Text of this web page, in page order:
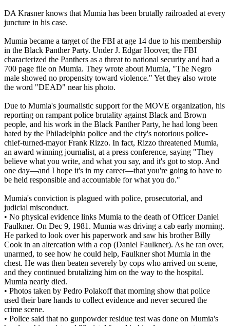
DA Krasner knows that Mumia has been brutally railroaded at every
juncture in his case.
Mumia became a target of the FBI at age 14 due to his membership
in the Black Panther Party. Under J. Edgar Hoover, the FBI
characterized the Panthers as a threat to national security and had a
700 page file on Mumia. They wrote about Mumia, "The Negro
male showed no propensity toward violence." Yet they also wrote
the word "DEAD" near his photo.
Due to Mumia's journalistic support for the MOVE organization, his
reporting on rampant police brutality against Black and Brown
people, and his work in the Black Panther Party, he had long been
hated by the Philadelphia police and the city's notorious police-
chief-turned-mayor Frank Rizzo. In fact, Rizzo threatened Mumia,
an award winning journalist, at a press conference, saying "They
believe what you write, and what you say, and it's got to stop. And
one day—and I hope it's in my career—that you're going to have to
be held responsible and accountable for what you do."
Mumia's conviction is plagued with police, prosecutorial, and
judicial misconduct.
• No physical evidence links Mumia to the death of Officer Daniel
Faulkner. On Dec 9, 1981. Mumia was driving a cab early morning.
He parked to look over his paperwork and saw his brother Billy
Cook in an altercation with a cop (Daniel Faulkner). As he ran over,
unarmed, to see how he could help, Faulkner shot Mumia in the
chest. He was then beaten severely by cops who arrived on scene,
and they continued brutalizing him on the way to the hospital.
Mumia nearly died.
• Photos taken by Pedro Polakoff that morning show that police
used their bare hands to collect evidence and never secured the
crime scene.
• Police said that no gunpowder residue test was done on Mumia's